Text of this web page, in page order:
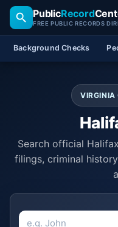
PublicRecord
FREE PUBLIC RECORDS
Background Checks
VIRGINIA
Search official
filings, criminal